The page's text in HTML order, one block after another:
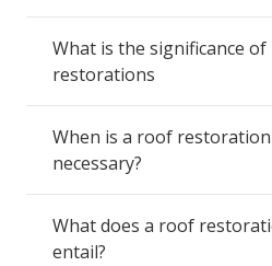
What is the significance
restorations
When is a roof restoration
necessary?
What does a roof
entail?